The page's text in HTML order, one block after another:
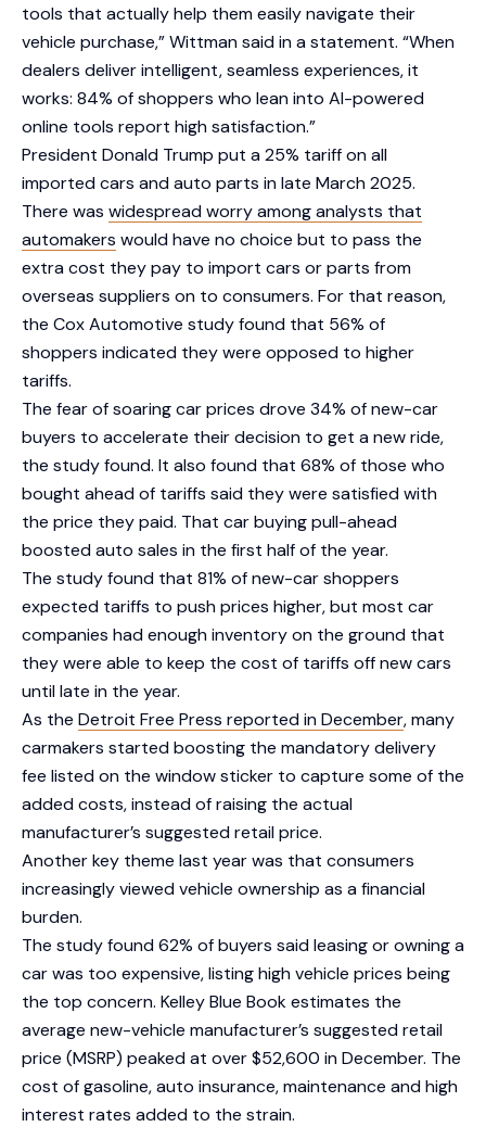
tools that actually help them easily navigate their
vehicle purchase,” Wittman said in a statement. “When
dealers deliver intelligent, seamless experiences, it
works: 84% of shoppers who lean into AI-powered
online tools report high satisfaction.”
President Donald Trump put a 25% tariff on all
imported cars and auto parts in late March 2025.
There was widespread worry among analysts that
automakers would have no choice but to pass the
extra cost they pay to import cars or parts from
overseas suppliers on to consumers. For that reason,
the Cox Automotive study found that 56% of
shoppers indicated they were opposed to higher
tariffs.
The fear of soaring car prices drove 34% of new-car
buyers to accelerate their decision to get a new ride,
the study found. It also found that 68% of those who
bought ahead of tariffs said they were satisfied with
the price they paid. That car buying pull-ahead
boosted auto sales in the first half of the year.
The study found that 81% of new-car shoppers
expected tariffs to push prices higher, but most car
companies had enough inventory on the ground that
they were able to keep the cost of tariffs off new cars
until late in the year.
As the Detroit Free Press reported in December, many
carmakers started boosting the mandatory delivery
fee listed on the window sticker to capture some of the
added costs, instead of raising the actual
manufacturer’s suggested retail price.
Another key theme last year was that consumers
increasingly viewed vehicle ownership as a financial
burden.
The study found 62% of buyers said leasing or owning a
car was too expensive, listing high vehicle prices being
the top concern. Kelley Blue Book estimates the
average new-vehicle manufacturer’s suggested retail
price (MSRP) peaked at over $52,600 in December. The
cost of gasoline, auto insurance, maintenance and high
interest rates added to the strain.